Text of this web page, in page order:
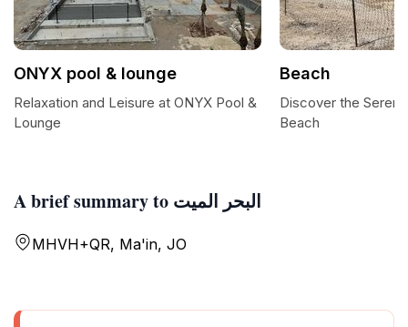
A brief summary to البحر الميت
MHVH+QR, Ma'in, JO
ONYX pool & lounge
Relaxation and Leisure at ONYX Pool &
Lounge
Beach
Discover the
Beach